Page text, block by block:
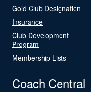
Gold Club Designation
Insurance
Club Development
Program
Membership Lists
Coach Central